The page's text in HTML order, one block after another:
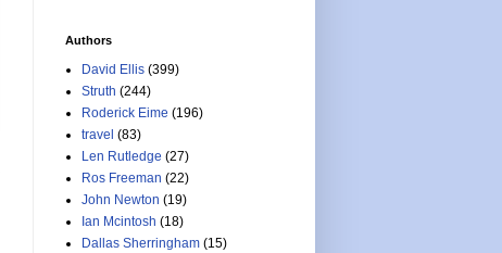
Authors
David Ellis (399)
Struth (244)
Roderick Eime (196)
travel (83)
Len Rutledge (27)
Ros Freeman (22)
John Newton (19)
Ian Mcintosh (18)
Dallas Sherringham (15)